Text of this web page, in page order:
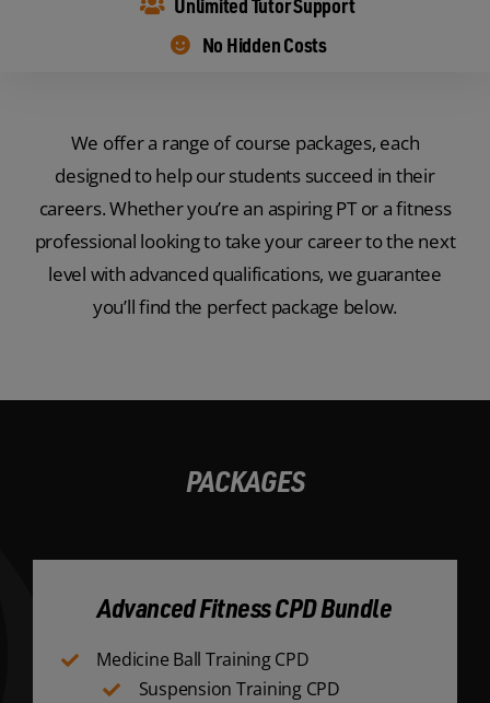
Unlimited Tutor Support
No Hidden Costs
We offer a range of course packages, each
designed to help our students succeed in their
careers. Whether you’re an aspiring PT or a fitness
professional looking to take your career to the next
level with advanced qualifications, we guarantee
you’ll find the perfect package below.
PACKAGES
Advanced Fitness CPD Bundle
Medicine Ball Training CPD
Suspension Training CPD